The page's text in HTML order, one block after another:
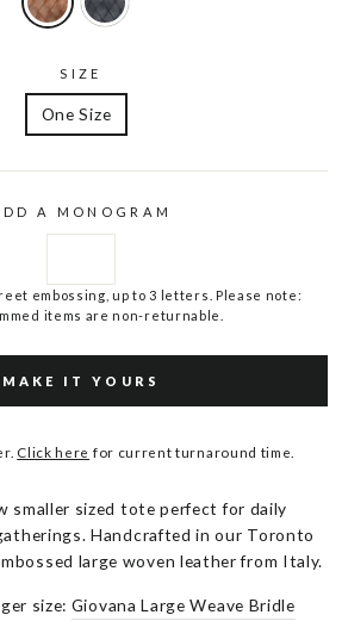
SIZE
One Size
A MONOGRAM
embossing, up to 3 letters. Please note:
items are non-returnable.
MAKE IT YOURS
Click here for current turnaround time.
smaller sized tote perfect for daily
Handcrafted in our Toronto
large woven leather from Italy.
size: Giovana Large Weave Bridle